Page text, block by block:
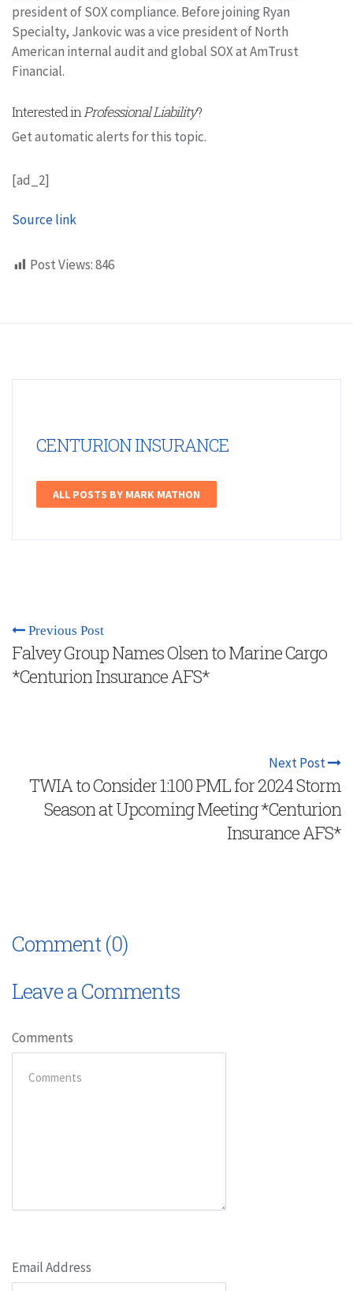
president of SOX compliance. Before joining Ryan
Specialty, Jankovic was a vice president of North
American internal audit and global SOX at AmTrust
Financial.
Interested inProfessional Liability?
Get automatic alerts for this topic.
[ad_2]
Source link
Post Views:846
CENTURION INSURANCE
ALL POSTS BY MARK MATHON
Previous Post
Falvey Group Names Olsen to Marine Cargo
*Centurion Insurance AFS*
Next Post
TWIA to Consider 1:100 PML for 2024 Storm
Season at Upcoming Meeting *Centurion
Insurance AFS*
Comment (0)
Leave a Comments
Comments
Email Address